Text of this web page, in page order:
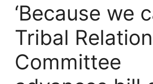
‘Because we
Tribal
Committee